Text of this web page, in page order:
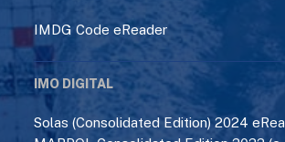
IMDG Code eReader
IMO DIGITAL
Solas (Consolidated Edition) 2024